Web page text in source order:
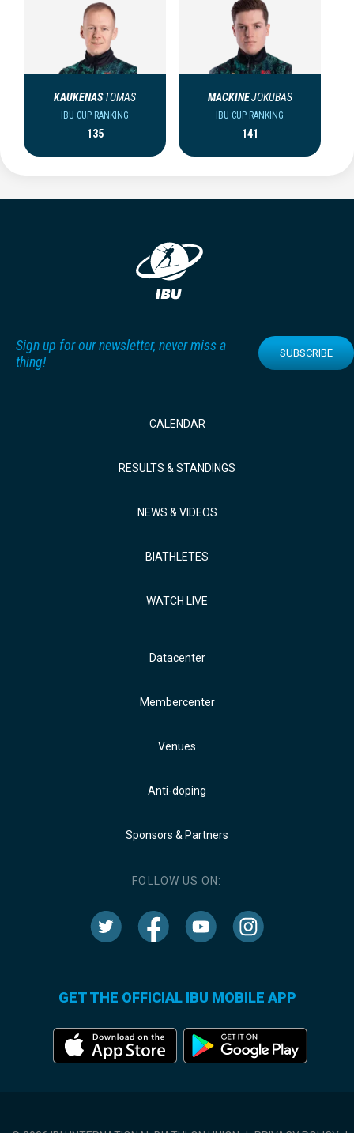
KAUKENASTOMAS
IBU CUP RANKING
135
MACKINEJOKUBAS
IBU CUP RANKING
141
Sign up for our newsletter, never miss a
thing!
SUBSCRIBE
CALENDAR
RESULTS & STANDINGS
NEWS & VIDEOS
BIATHLETES
WATCH LIVE
Datacenter
Membercenter
Venues
Anti-doping
Sponsors & Partners
FOLLOW US ON:
GET THE OFFICIAL IBU MOBILE APP